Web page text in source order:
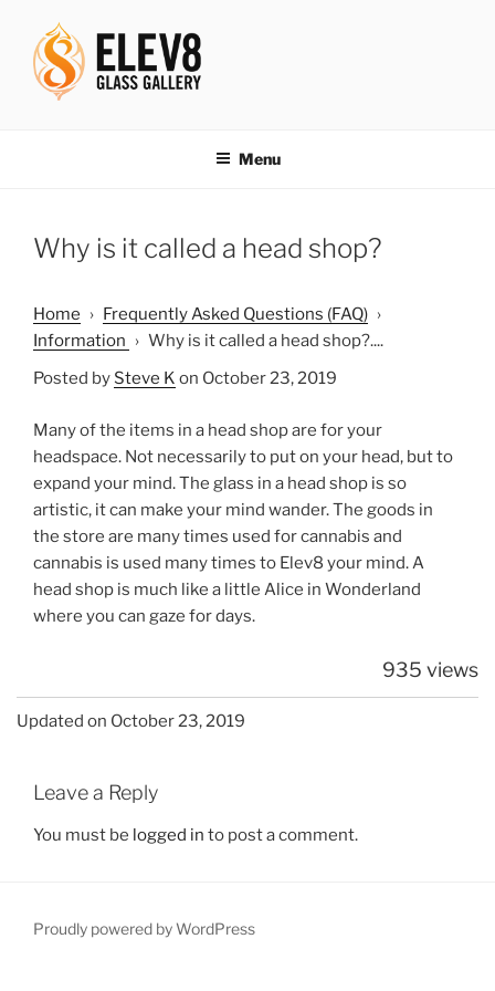
content
Menu
Why is it called a head shop?
Home › Frequently Asked Questions (FAQ) ›
Information › Why is it called a head shop?....
Posted by Steve K on October 23, 2019
Many of the items in a head shop are for your
headspace. Not necessarily to put on your head, but to
expand your mind. The glass in a head shop is so
artistic, it can make your mind wander. The goods in
the store are many times used for cannabis and
cannabis is used many times to Elev8 your mind. A
head shop is much like a little Alice in Wonderland
where you can gaze for days.
935 views
Updated on October 23, 2019
Leave a Reply
You must be logged in to post a comment.
Proudly powered by WordPress